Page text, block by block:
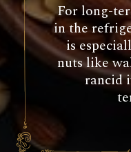
For long-
in the
is
nuts like
rancid